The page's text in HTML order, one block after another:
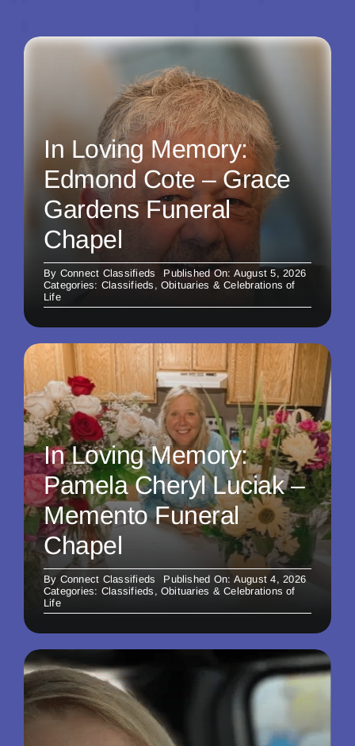
In Loving Memory:
Edmond Cote – Grace
Gardens Funeral
Chapel
By Connect Classifieds
Published On: August 5, 2026
Categories: Classifieds , Obituaries & Celebrations of
Life
In Loving Memory:
Pamela Cheryl Luciak –
Memento Funeral
Chapel
By Connect Classifieds
Published On: August 4, 2026
Categories: Classifieds , Obituaries & Celebrations of
Life